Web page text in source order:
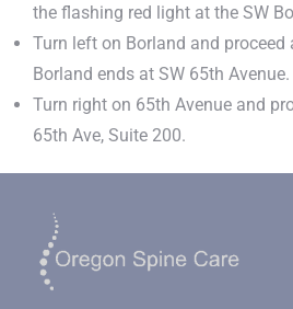
the flashing red light at the SW
Turn left on Borland and
Borland ends at SW 65th Avenue.
Turn right on 65th Avenue and
65th Ave, Suite 200.